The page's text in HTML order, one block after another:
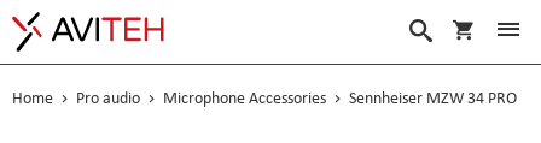
My Cart
Search
Home Pro audio Microphone Accessories Sennheiser MZW 34 PRO